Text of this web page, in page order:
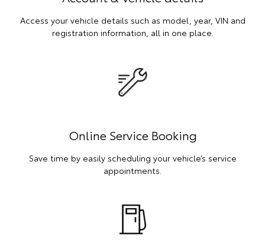
Access your vehicle details such as model, year, VIN and
registration information, all in one place.
Online Service Booking
Save time by easily scheduling your vehicle’s service
appointments.